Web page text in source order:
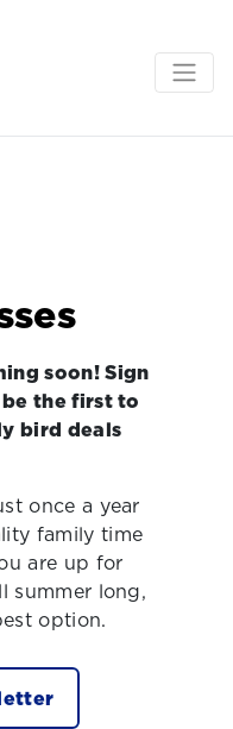
soon! Sign
the first to
bird deals
once a year
family time
are up for
summer long,
option.